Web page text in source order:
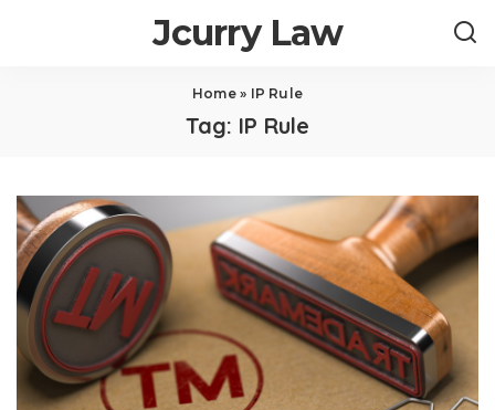
Jcurry Law
Home» IP Rule
Tag: IP Rule